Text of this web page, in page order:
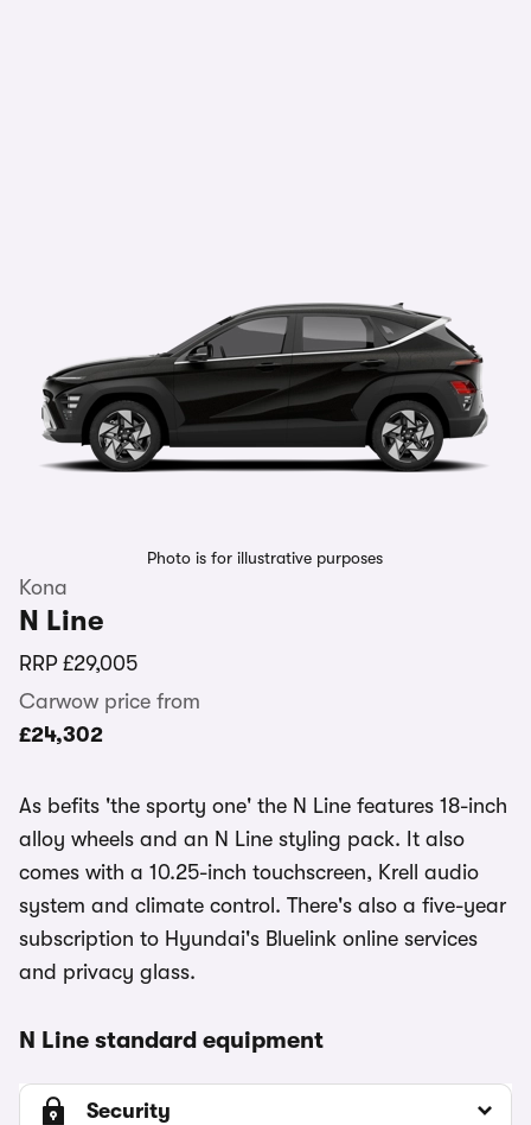
Photo is for illustrative purposes
Kona
N Line
RRP £29,005
Carwow price from
£24,302
As befits 'the sporty one' the N Line features 18-inch
alloy wheels and an N Line styling pack. It also
comes with a 10.25-inch touchscreen, Krell audio
system and climate control. There's also a five-year
subscription to Hyundai's Bluelink online services
and privacy glass.
N Line standard equipment
Security